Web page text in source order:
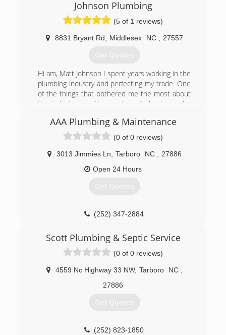
Johnson Plumbing
(5 of 1 reviews)
8831 Bryant Rd Middlesex NC 27557
Get Quotes
Hi am, Matt Johnson I spent years working in the
plumbing industry and perfecting my trade. One
of the things that bothered me the most about
the industry was the number of plumbers who
was my goal to bring back quality plumbing
services for a fair price. That's exactly what we
offer at Johnson Plumbing.
Johnson Plumbing is a fully licensed and insured
plumbing company in Middlesex, NC. I have
more than 29 years of experience in the
plumbing industry. We founded our own
team at Johnson Plumbing takes great pride in
opportunity to work with you on your residential
and commercial plumbing needs.
AAA Plumbing & Maintenance
(0 of 0 reviews)
3013 Jimmies Ln Tarboro NC
27886
Open 24 Hours
Get Quotes
(252) 347-2884
Scott Plumbing & Septic Service
(0 of 0 reviews)
4559 Nc Highway 33 NW, Tarboro NC
27886
Get Quotes
(252) 823-1850